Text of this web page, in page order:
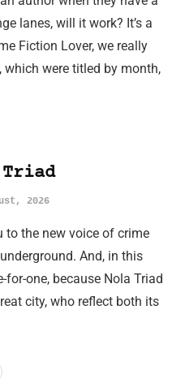
lanes, will it work? It’s a
Fiction Lover, we really
which were titled by month,
2026
to the new voice of crime
And, in this
one, because Nola Triad
city, who reflect both its